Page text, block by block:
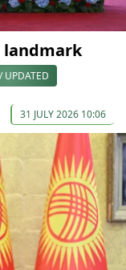
landmark
UPDATED
31 JULY 2026 10:06